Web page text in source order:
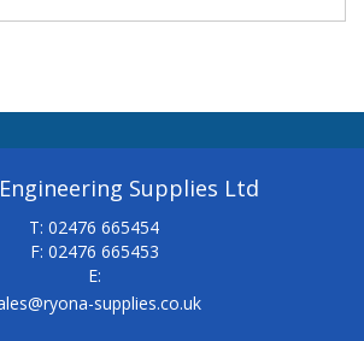
Supplies Ltd
T: 02476 665454
F: 02476 665453
E:
supplies.co.uk